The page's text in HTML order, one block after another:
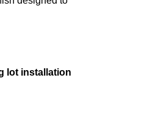
lot installation